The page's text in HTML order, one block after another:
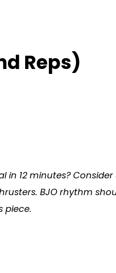
Reps)
12 minutes?
BJO rhythm
piece.